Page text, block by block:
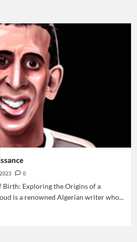
0
Birth: Exploring the Origins of a
is a renowned Algerian writer who...